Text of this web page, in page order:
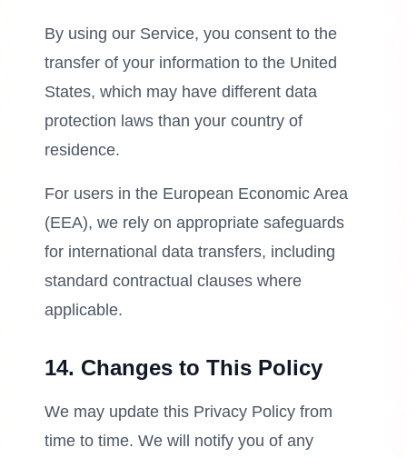
By using our Service, you consent to the
transfer of your information to the United
States, which may have different data
protection laws than your country of
residence.
For users in the European Economic Area
(EEA), we rely on appropriate safeguards
for international data transfers, including
standard contractual clauses where
applicable.
14. Changes to This Policy
We may update this Privacy Policy from
time to time. We will notify you of any